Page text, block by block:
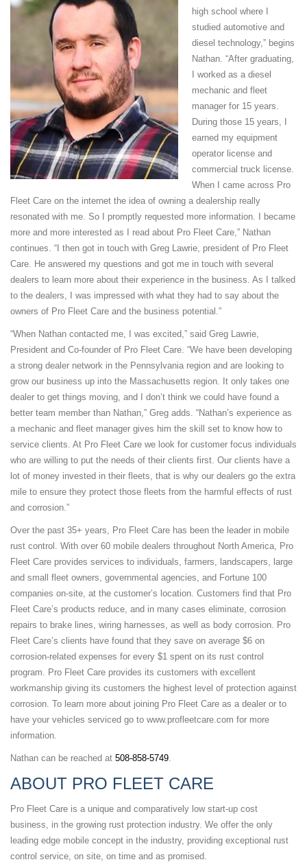
high school where I
studied automotive and
diesel technology,” begins
Nathan. “After graduating,
I worked as a diesel
mechanic and fleet
manager for 15 years.
During those 15 years, I
earned my equipment
operator license and
commercial truck license.
When I came across Pro
Fleet Care on the internet the idea of owning a dealership really
resonated with me. So I promptly requested more information. I became
more and more interested as I read about Pro Fleet Care,” Nathan
continues. “I then got in touch with Greg Lawrie, president of Pro Fleet
Care. He answered my questions and got me in touch with several
dealers to learn more about their experience in the business. As I talked
to the dealers, I was impressed with what they had to say about the
owners of Pro Fleet Care and the business potential.”
“When Nathan contacted me, I was excited,” said Greg Lawrie,
President and Co-founder of Pro Fleet Care. “We have been developing
a strong dealer network in the Pennsylvania region and are looking to
grow our business up into the Massachusetts region. It only takes one
dealer to get things moving, and I don’t think we could have found a
better team member than Nathan,” Greg adds. “Nathan’s experience as
a mechanic and fleet manager gives him the skill set to know how to
service clients. At Pro Fleet Care we look for customer focus individuals
who are willing to put the needs of their clients first. Our clients have a
lot of money invested in their fleets, that is why our dealers go the extra
mile to ensure they protect those fleets from the harmful effects of rust
and corrosion.”
Over the past 35+ years, Pro Fleet Care has been the leader in mobile
rust control. With over 60 mobile dealers throughout North America, Pro
Fleet Care provides services to individuals, farmers, landscapers, large
and small fleet owners, governmental agencies, and Fortune 100
companies on-site, at the customer’s location. Customers find that Pro
Fleet Care’s products reduce, and in many cases eliminate, corrosion
repairs to brake lines, wiring harnesses, as well as body corrosion. Pro
Fleet Care’s clients have found that they save on average $6 on
corrosion-related expenses for every $1 spent on its rust control
program. Pro Fleet Care provides its customers with excellent
workmanship giving its customers the highest level of protection against
corrosion. To learn more about joining Pro Fleet Care as a dealer or to
have your vehicles serviced go to www.profleetcare.com for more
information.
Nathan can be reached at 508-858-5749
ABOUT PRO FLEET CARE
Pro Fleet Care is a unique and comparatively low start-up cost
business, in the growing rust protection industry. We offer the only
leading edge mobile concept in the industry, providing exceptional rust
control service, on site, on time and as promised.